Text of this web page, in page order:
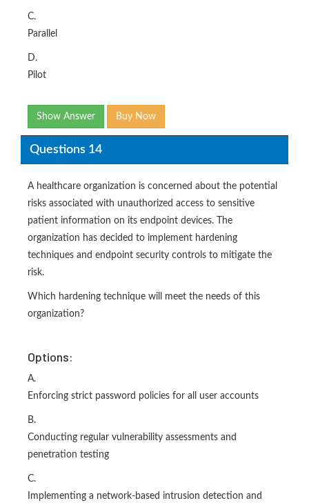
C.
Parallel
D.
Pilot
Show Answer Buy Now
Questions 14
A healthcare organization is concerned about the potential
risks associated with unauthorized access to sensitive
patient information on its endpoint devices. The
organization has decided to implement hardening
techniques and endpoint security controls to mitigate the
risk.
Which hardening technique will meet the needs of this
organization?
Options:
A.
Enforcing strict password policies for all user accounts
B.
Conducting regular vulnerability assessments and
penetration testing
C.
Implementing a network-based intrusion detection and